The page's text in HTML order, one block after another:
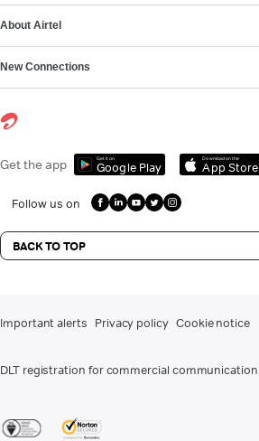
About Airtel
New Connections
Get the app Get it on
Google Play
Download on the
App Store
Follow us on
BACK TO TOP
Important alerts Privacy policy Cookie notice
DLT registration for commercial communication